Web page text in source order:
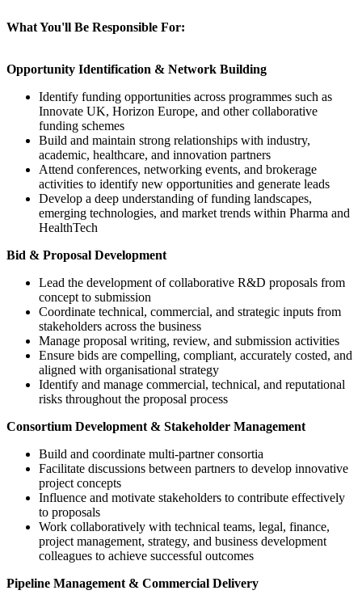
What You'll Be Responsible For:
Opportunity Identification & Network Building
Identify funding opportunities across programmes such as
Innovate UK, Horizon Europe, and other collaborative
funding schemes
Build and maintain strong relationships with industry,
academic, healthcare, and innovation partners
Attend conferences, networking events, and brokerage
activities to identify new opportunities and generate leads
Develop a deep understanding of funding landscapes,
emerging technologies, and market trends within Pharma and
HealthTech
Bid & Proposal Development
Lead the development of collaborative R&D proposals from
concept to submission
Coordinate technical, commercial, and strategic inputs from
stakeholders across the business
Manage proposal writing, review, and submission activities
Ensure bids are compelling, compliant, accurately costed, and
aligned with organisational strategy
Identify and manage commercial, technical, and reputational
risks throughout the proposal process
Consortium Development & Stakeholder Management
Build and coordinate multi-partner consortia
Facilitate discussions between partners to develop innovative
project concepts
Influence and motivate stakeholders to contribute effectively
to proposals
Work collaboratively with technical teams, legal, finance,
project management, strategy, and business development
colleagues to achieve successful outcomes
Pipeline Management & Commercial Delivery